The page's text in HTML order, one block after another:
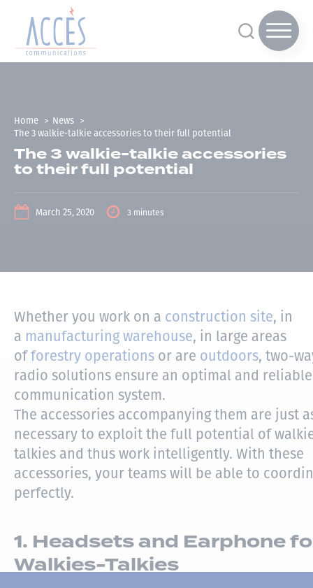
Home
News
The 3 walkie-talkie accessories to their full potential
The 3 walkie-talkie accessories
to their full potential
March 25, 2020 3 minutes
Whether you work on a construction site, in
a manufacturing warehouse, in large areas
offorestry operations or are outdoors, two-
radio solutions ensure an optimal and reliable
communication system.
The accessories accompanying them are just
necessary to exploit the full potential of
talkies and thus work intelligently. With these
accessories, your teams will be able to
perfectly.
1. Headsets and Earphone
Walkies-Talkies